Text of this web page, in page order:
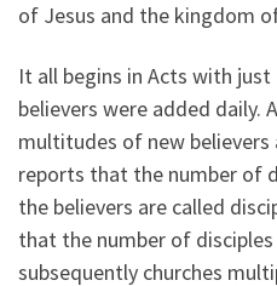
of Jesus and the kingdom
It all begins in Acts with
believers were added daily.
multitudes of new believers
reports that the number of
the believers are called
that the number of
subsequently churches